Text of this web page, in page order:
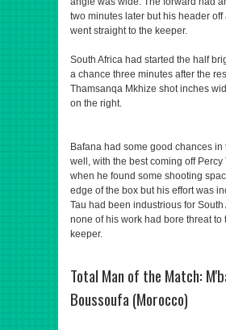
two minutes later but his header off
went straight to the keeper.
South Africa had started the half
a chance three minutes after the
Thamsanqa Mkhize shot inches
on the right.
Bafana had some good chances in
well, with the best coming off Percy
when he found some shooting
edge of the box but his effort was
Tau had been industrious for South
none of his work had bore threat to
keeper.
Total Man of the Match:
Boussoufa (Morocco)